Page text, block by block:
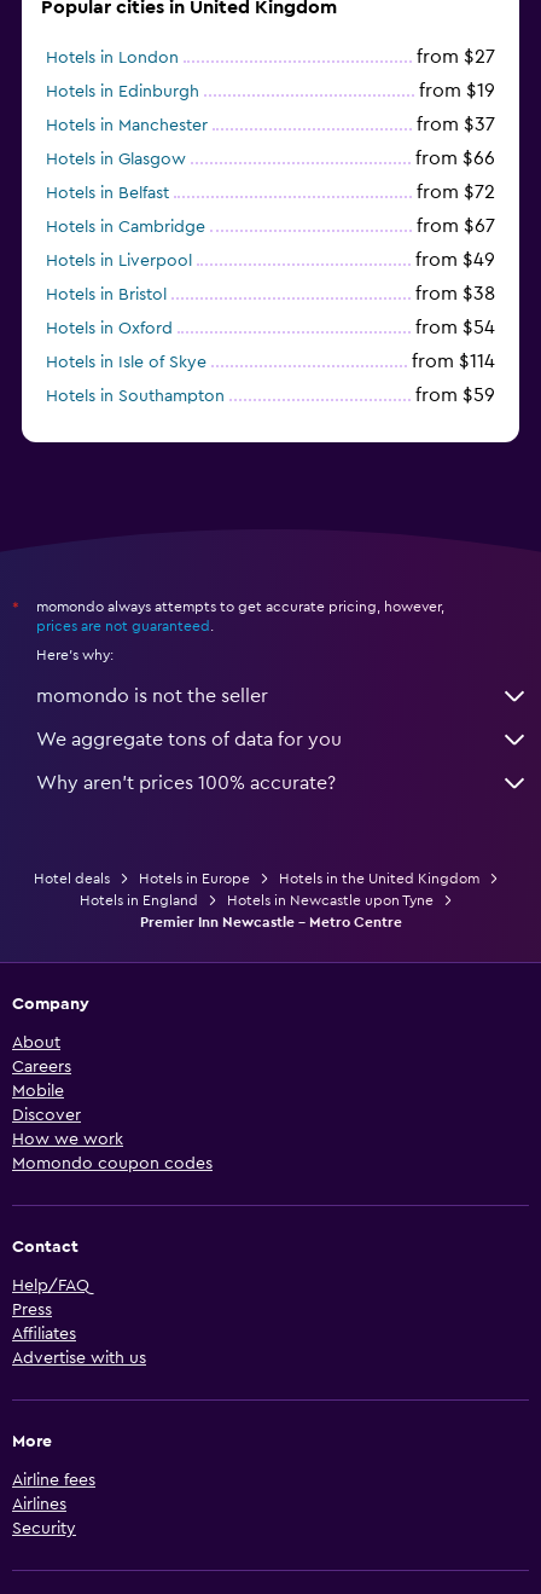
Popular cities in United Kingdom
Hotels in London from $27
Hotels in Edinburgh from $19
Hotels in Manchester from $37
Hotels in Glasgow from $66
Hotels in Belfast from $72
Hotels in Cambridge from $67
Hotels in Liverpool from $49
Hotels in Bristol from $38
Hotels in Oxford from $54
Hotels in Isle of Skye from $114
Hotels in Southampton from $59
*
momondo always attempts to get accurate pricing, however,
prices are not guaranteed
Here's why:
momondo is not the seller
We aggregate tons of data for you
Why aren’t prices 100% accurate?
Hotel deals Hotels in Europe
Hotels in the United Kingdom
Hotels in England
Hotels in Newcastle upon Tyne
Premier Inn Newcastle - Metro Centre
Company
About
Careers
Mobile
Discover
How we work
Momondo coupon codes
Contact
Help/FAQ
Press
Affiliates
Advertise with us
More
Airline fees
Airlines
Security